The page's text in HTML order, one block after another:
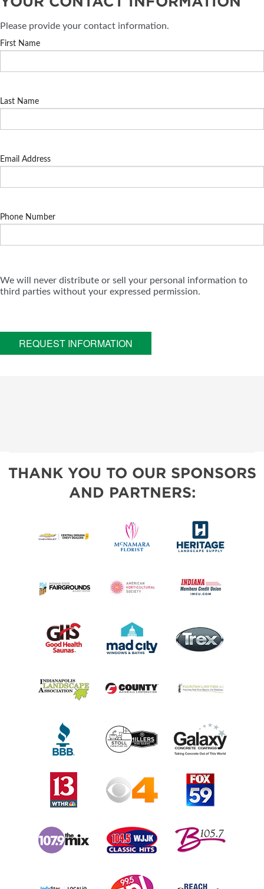
Please provide your contact information.
First Name
Last Name
Email Address
Phone Number
We will never distribute or sell your personal information to
third parties without your expressed permission.
REQUEST INFORMATION
THANK YOU TO OUR SPONSORS
AND PARTNERS: